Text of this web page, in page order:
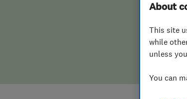
False claims of endorsement
About
This site
while
unless
You can